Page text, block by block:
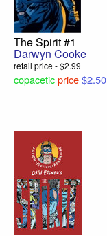
The Spirit #1
Darwyn Cooke
retail price - $2.99
copaceticprice$2.50